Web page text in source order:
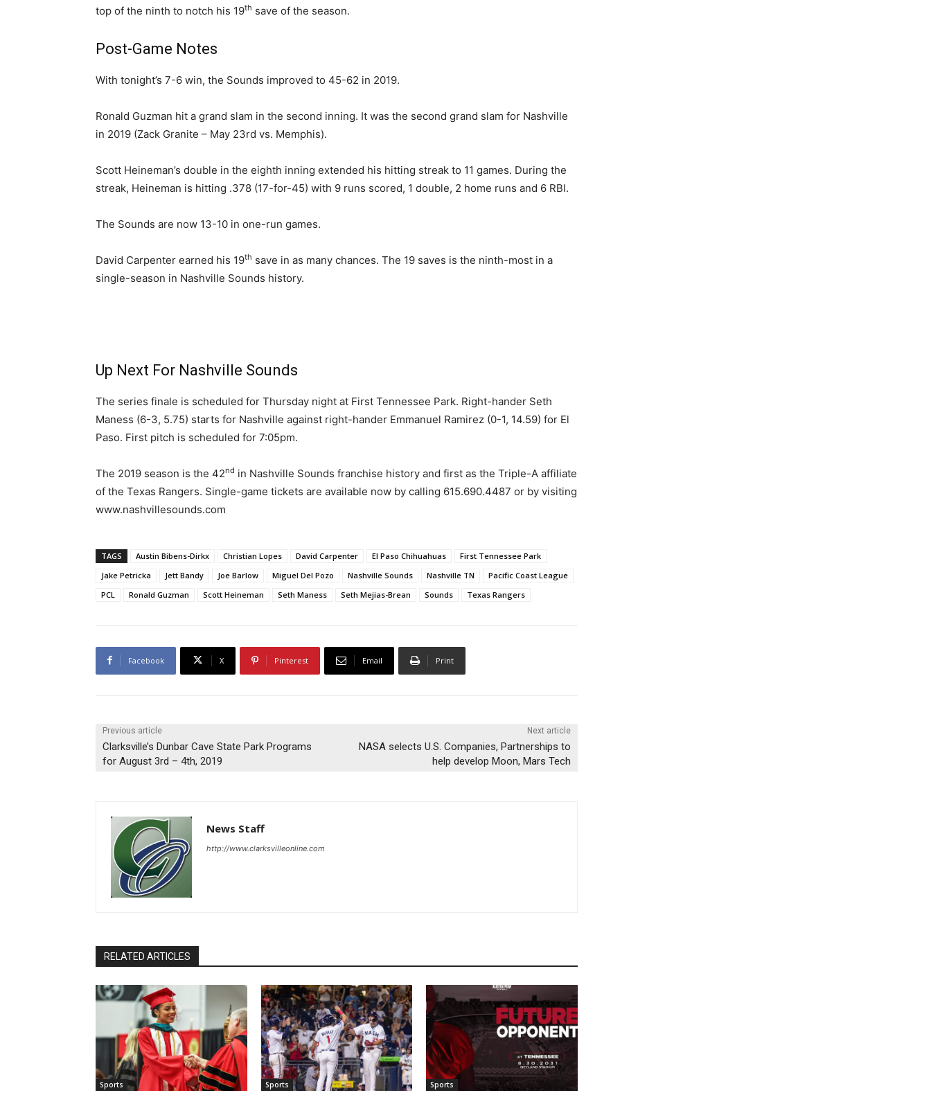
top of the ninth to notch his 19th save of the season.
Post-Game Notes
With tonight’s 7-6 win, the Sounds improved to 45-62 in 2019.
Ronald Guzman hit a grand slam in the second inning. It was the second grand slam for Nashville
in 2019 (Zack Granite – May 23rd vs. Memphis).
Scott Heineman’s double in the eighth inning extended his hitting streak to 11 games. During the
streak, Heineman is hitting .378 (17-for-45) with 9 runs scored, 1 double, 2 home runs and 6 RBI.
The Sounds are now 13-10 in one-run games.
David Carpenter earned his 19th save in as many chances. The 19 saves is the ninth-most in a
single-season in Nashville Sounds history.
Up Next For Nashville Sounds
The series finale is scheduled for Thursday night at First Tennessee Park. Right-hander Seth
Maness (6-3, 5.75) starts for Nashville against right-hander Emmanuel Ramirez (0-1, 14.59) for El
Paso. First pitch is scheduled for 7:05pm.
The 2019 season is the 42nd in Nashville Sounds franchise history and first as the Triple-A affiliate
of the Texas Rangers. Single-game tickets are available now by calling 615.690.4487 or by visiting
www.nashvillesounds.com
TAGS Austin Bibens-Dirkx Christian Lopes David Carpenter El Paso Chihuahuas
First Tennessee Park
Jake Petricka
Jett Bandy Joe Barlow Miguel Del Pozo Nashville Sounds Nashville TN
Pacific Coast League
PCL
Ronald Guzman Scott Heineman Seth Maness Seth Mejias-Brean Sounds Texas Rangers
Facebook X Pinterest Email Print
Previous article
Clarksville’s Dunbar Cave State Park Programs
for August 3rd – 4th, 2019
Next article
NASA selects U.S. Companies, Partnerships to
help develop Moon, Mars Tech
News Staff
http://www.clarksvilleonline.com
RELATED ARTICLES
Sports Sports Sports